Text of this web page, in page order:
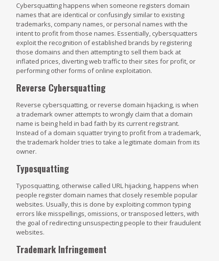
Cybersquatting happens when someone registers domain
names that are identical or confusingly similar to existing
trademarks, company names, or personal names with the
intent to profit from those names. Essentially, cybersquatters
exploit the recognition of established brands by registering
those domains and then attempting to sell them back at
inflated prices, diverting web traffic to their sites for profit, or
performing other forms of online exploitation.
Reverse Cybersquatting
Reverse cybersquatting, or reverse domain hijacking, is when
a trademark owner attempts to wrongly claim that a domain
name is being held in bad faith by its current registrant.
Instead of a domain squatter trying to profit from a trademark,
the trademark holder tries to take a legitimate domain from its
owner.
Typosquatting
Typosquatting, otherwise called URL hijacking, happens when
people register domain names that closely resemble popular
websites. Usually, this is done by exploiting common typing
errors like misspellings, omissions, or transposed letters, with
the goal of redirecting unsuspecting people to their fraudulent
websites.
Trademark Infringement